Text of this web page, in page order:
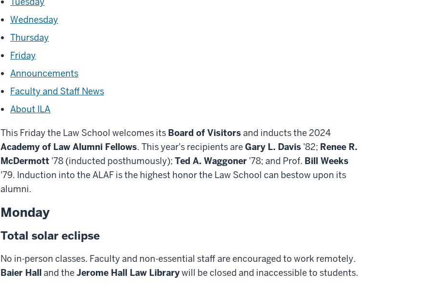
Wednesday
Thursday
Friday
Announcements
Faculty and Staff News
About ILA
This Friday the Law School welcomes its Board of Visitors and inducts the 2024
Academy of Law Alumni Fellows. This year's recipients are Gary L. Davis '82; Renee R.
McDermott '78 (inducted posthumously); Ted A. Waggoner '78; and Prof. Bill Weeks
'79. Induction into the ALAF is the highest honor the Law School can bestow upon its
alumni.
Monday
Total solar eclipse
No in-person classes. Faculty and non-essential staff are encouraged to work remotely.
Baier Hall and the Jerome Hall Law Librarywill be closed and inaccessible to students.